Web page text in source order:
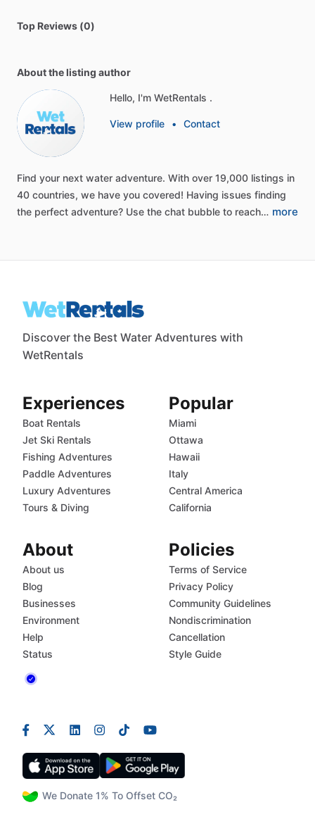
Top Reviews (0)
About the listing author
Hello, I'm WetRentals .
View profile • Contact
Find your next water adventure. With over 19,000 listings in
40 countries, we have you covered! Having issues finding
the perfect adventure? Use the chat bubble to reach… more
Discover the Best Water Adventures with
WetRentals
We Donate 1% To Offset CO₂
Experiences
Boat Rentals
Jet Ski Rentals
Fishing Adventures
Paddle Adventures
Luxury Adventures
Tours & Diving
Popular
Miami
Ottawa
Hawaii
Italy
Central America
California
About
About us
Blog
Businesses
Environment
Help
Status
Policies
Terms of Service
Privacy Policy
Community Guidelines
Nondiscrimination
Cancellation
Style Guide